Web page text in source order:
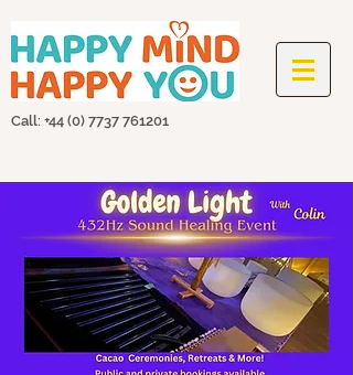
Call: +44 (0) 7737 761201